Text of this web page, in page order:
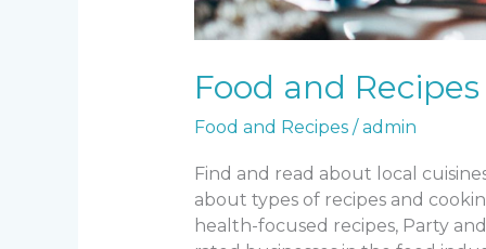
Food and Recipes
Food and Recipes/ admin
Find and read about local
about types of recipes and
health-focused recipes, Party